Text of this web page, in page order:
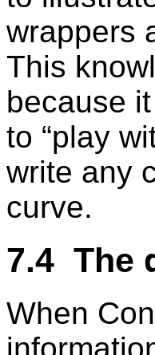
wrappers
This
because
to “play
write any
curve.
7.4 The
When